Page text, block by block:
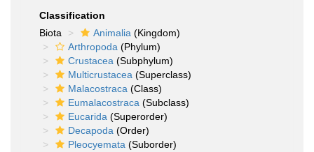
Classification
Biota
Animalia (Kingdom)
Arthropoda (Phylum)
Crustacea (Subphylum)
Multicrustacea (Superclass)
Malacostraca (Class)
Eumalacostraca (Subclass)
Eucarida (Superorder)
Decapoda (Order)
Pleocyemata (Suborder)